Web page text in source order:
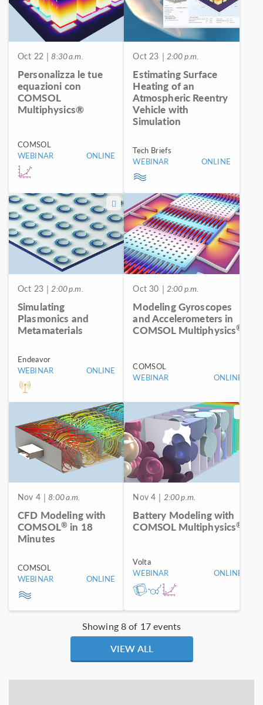
Oct 22| 8:30 a.m.
Personalizza le tue
equazioni con
COMSOL
Multiphysics®
COMSOL
WEBINAR
ONLINE
Oct 23 | 2:00 p.m.
Estimating Surface
Heating of an
Atmospheric Reentry
Vehicle with
Simulation
Tech Briefs
WEBINAR
ONLINE
Oct 23| 2:00 p.m.
Simulating
Plasmonics and
Metamaterials
Endeavor
WEBINAR
ONLINE
Oct 30 | 2:00 p.m.
Modeling Gyroscopes
and Accelerometers in
COMSOL Multiphysics®
COMSOL
WEBINAR
ONLINE
Nov 4| 8:00 a.m.
CFD Modeling with
COMSOL® in 18
Minutes
COMSOL
WEBINAR
ONLINE
Nov 4 | 2:00 p.m.
Battery Modeling with
COMSOL Multiphysics®
Volta
WEBINAR
ONLINE
Showing 8 of 17 events
VIEW ALL